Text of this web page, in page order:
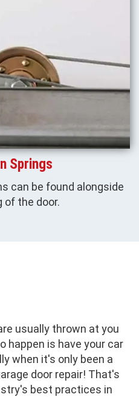
Springs
can be found alongside
of the door.
usually thrown at you
happen is have your car
when it's only been a
door repair! That's
best practices in